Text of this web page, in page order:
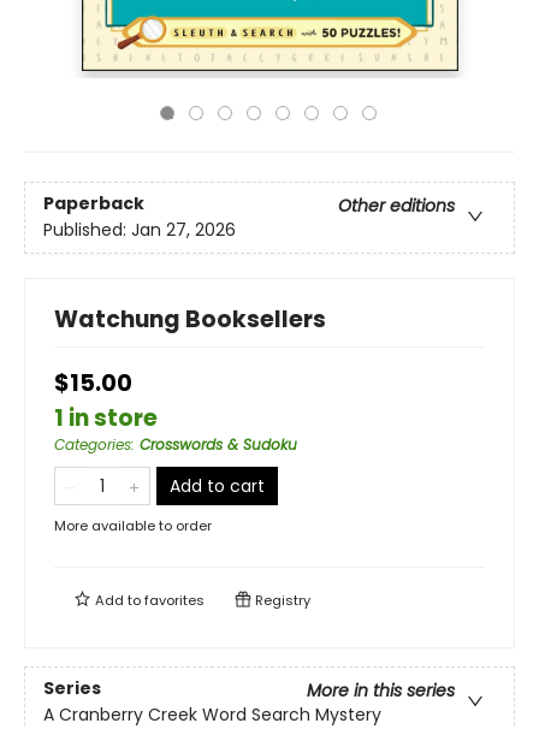
Paperback
Other editions
Published: Jan 27, 2026
Watchung Booksellers
$15.00
1 in store
Categories: Crosswords & Sudoku
Add to cart
More available to order
Add tofavorites Registry
Series
More in this series
A Cranberry Creek Word Search Mystery